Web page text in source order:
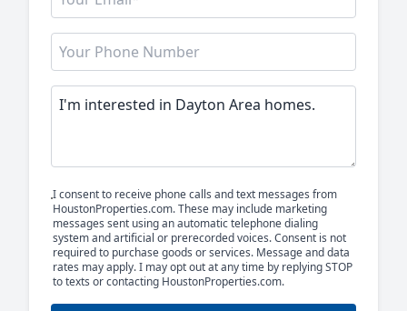
I consent to receive phone calls and text messages from
HoustonProperties.com. These may include marketing
messages sent using an automatic telephone dialing
system and artificial or prerecorded voices. Consent is not
required to purchase goods or services. Message and data
rates may apply. I may opt out at any time by replying STOP
to texts or contacting HoustonProperties.com.